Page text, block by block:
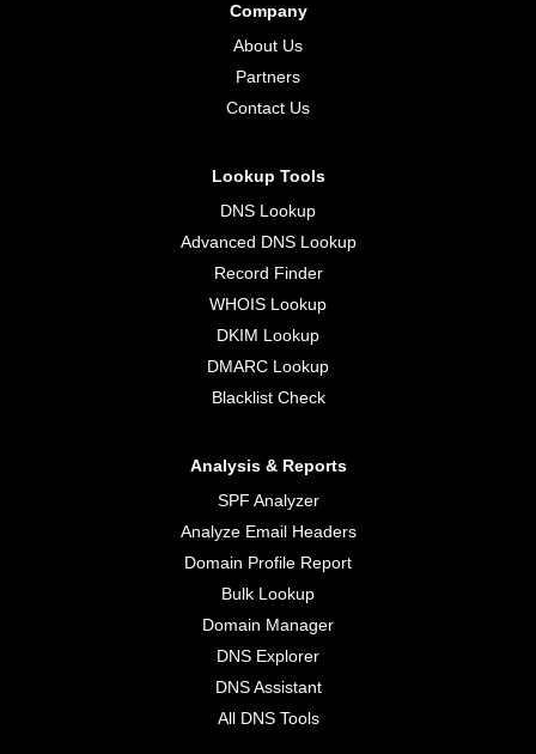
Company
About Us
Partners
Contact Us
Lookup Tools
DNS Lookup
Advanced DNS Lookup
Record Finder
WHOIS Lookup
DKIM Lookup
DMARC Lookup
Blacklist Check
Analysis & Reports
SPF Analyzer
Analyze Email Headers
Domain Profile Report
Bulk Lookup
Domain Manager
DNS Explorer
DNS Assistant
All DNS Tools